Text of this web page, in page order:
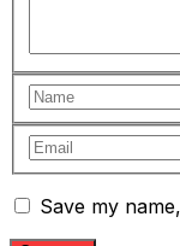
Save my